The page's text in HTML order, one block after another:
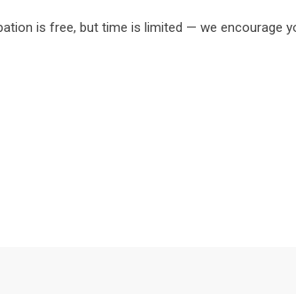
is free, but time is limited — we encourage